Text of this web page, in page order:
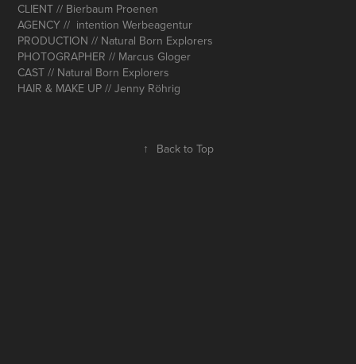
CLIENT // Bierbaum Proenen
AGENCY // intention Werbeagentur
PRODUCTION // Natural Born Explorers
PHOTOGRAPHER // Marcus Gloger
CAST // Natural Born Explorers
HAIR & MAKE UP // Jenny Röhrig
↑ Back to Top